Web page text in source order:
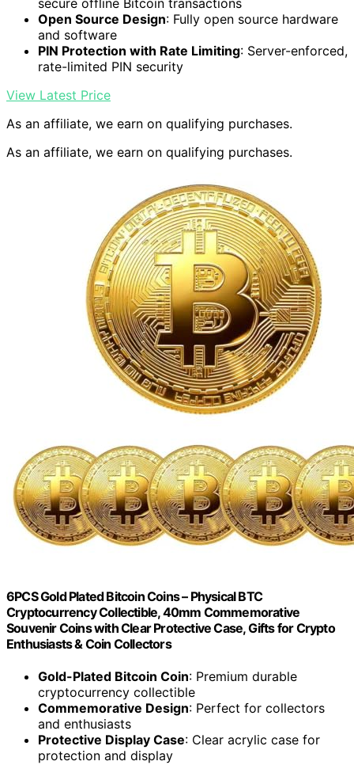
Open Source Design: Fully open source hardware
and software
PIN Protection with Rate Limiting: Server-enforced,
rate-limited PIN security
View Latest Price
As an affiliate, we earn on qualifying purchases.
As an affiliate, we earn on qualifying purchases.
6PCS Gold Plated Bitcoin Coins – Physical BTC
Cryptocurrency Collectible, 40mm Commemorative
Souvenir Coins with Clear Protective Case, Gifts for Crypto
Enthusiasts & Coin Collectors
Gold-Plated Bitcoin Coin: Premium durable
cryptocurrency collectible
Commemorative Design: Perfect for collectors
and enthusiasts
Protective Display Case: Clear acrylic case for
protection and display